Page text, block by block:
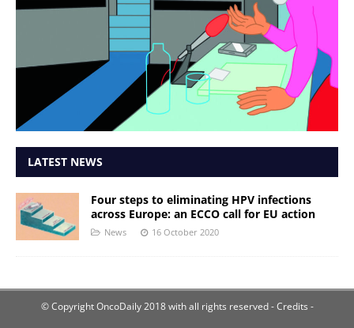
LATEST NEWS
Four steps to eliminating HPV infections
across Europe: an ECCO call for EU action
News 16 October 2020
© Copyright OncoDaily 2018 with all rights reserved- Credits -